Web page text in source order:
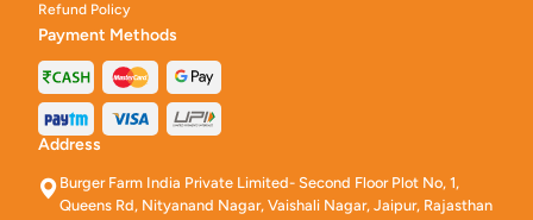
Refund Policy
Payment Methods
Address
Burger Farm India Private Limited- Second Floor Plot No, 1,
Queens Rd, Nityanand Nagar, Vaishali Nagar, Jaipur, Rajasthan